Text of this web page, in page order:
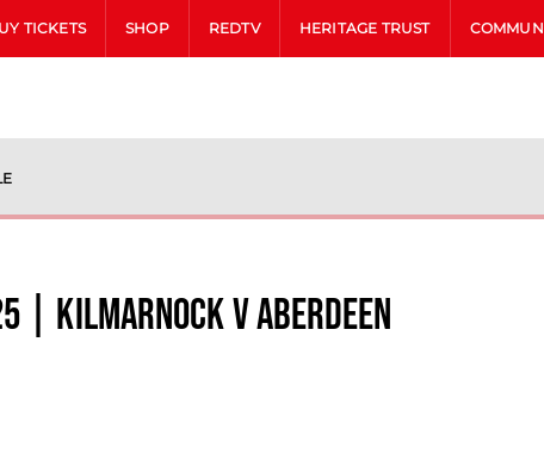
TICKETS SHOP REDTV HERITAGE TRUST
| Kilmarnock v Aberdeen